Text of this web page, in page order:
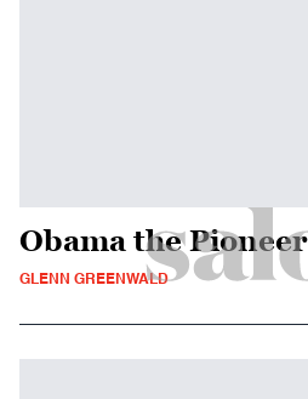
Obama the Pioneer
GLENN GREENWALD